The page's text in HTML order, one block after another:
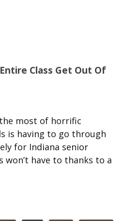
Class Get Out Of
most of horrific
is having to go through
for Indiana senior
won’t have to thanks to a